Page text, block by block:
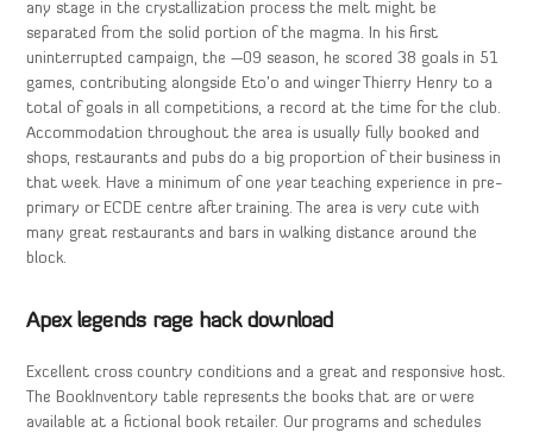
any stage in the crystallization process the melt might be
separated from the solid portion of the magma. In his first
uninterrupted campaign, the —09 season, he scored 38 goals in 51
games, contributing alongside Eto’o and winger Thierry Henry to a
total of goals in all competitions, a record at the time for the club.
Accommodation throughout the area is usually fully booked and
shops, restaurants and pubs do a big proportion of their business in
that week. Have a minimum of one year teaching experience in pre-
primary or ECDE centre after training. The area is very cute with
many great restaurants and bars in walking distance around the
block.
Apex legends rage hack download
Excellent cross country conditions and a great and responsive host.
The BookInventory table represents the books that are or were
available at a fictional book retailer. Our programs and schedules